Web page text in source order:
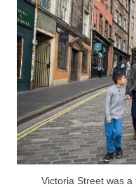
Victoria Street was